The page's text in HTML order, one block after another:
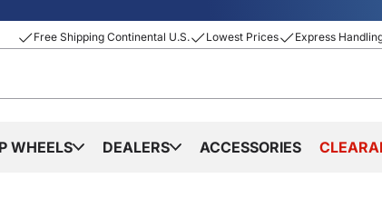
Free Shipping Continental U.S. Lowest Prices Express
WHEELS DEALERS ACCESSORIES